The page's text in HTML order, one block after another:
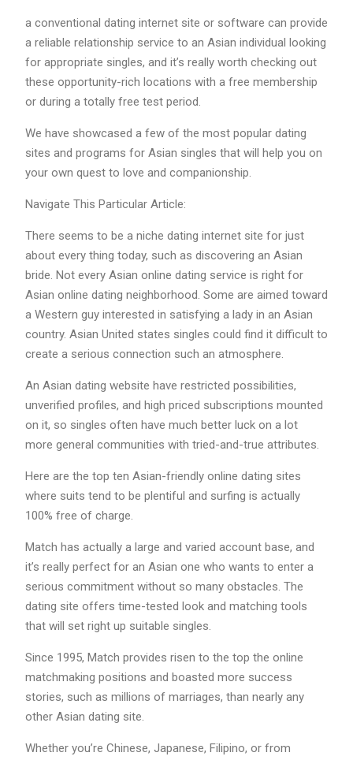
a conventional dating internet site or software can provide
a reliable relationship service to an Asian individual looking
for appropriate singles, and it’s really worth checking out
these opportunity-rich locations with a free membership
or during a totally free test period.
We have showcased a few of the most popular dating
sites and programs for Asian singles that will help you on
your own quest to love and companionship.
Navigate This Particular Article:
There seems to be a niche dating internet site for just
about every thing today, such as discovering an Asian
bride. Not every Asian online dating service is right for
Asian online dating neighborhood. Some are aimed toward
a Western guy interested in satisfying a lady in an Asian
country. Asian United states singles could find it difficult to
create a serious connection such an atmosphere.
An Asian dating website have restricted possibilities,
unverified profiles, and high priced subscriptions mounted
on it, so singles often have much better luck on a lot
more general communities with tried-and-true attributes.
Here are the top ten Asian-friendly online dating sites
where suits tend to be plentiful and surfing is actually
100% free of charge.
Match has actually a large and varied account base, and
it’s really perfect for an Asian one who wants to enter a
serious commitment without so many obstacles. The
dating site offers time-tested look and matching tools
that will set right up suitable singles.
Since 1995, Match provides risen to the top the online
matchmaking positions and boasted more success
stories, such as millions of marriages, than nearly any
other Asian dating site.
Whether you’re Chinese, Japanese, Filipino, or from